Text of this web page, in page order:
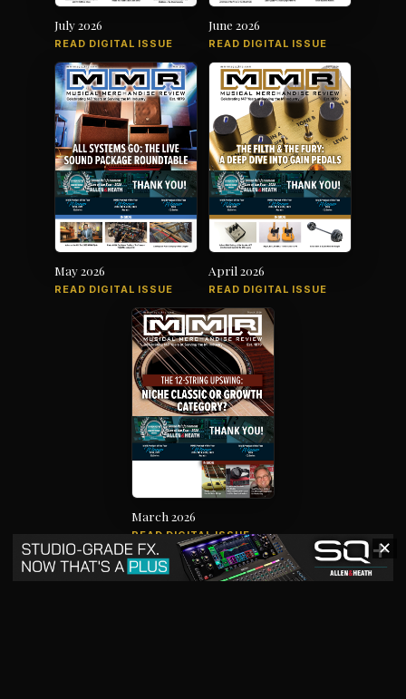
July 2026
READ DIGITAL ISSUE
June 2026
READ DIGITAL ISSUE
May 2026
READ DIGITAL ISSUE
April 2026
READ DIGITAL ISSUE
March 2026
READ DIGITAL ISSUE
The music products industry since
✕